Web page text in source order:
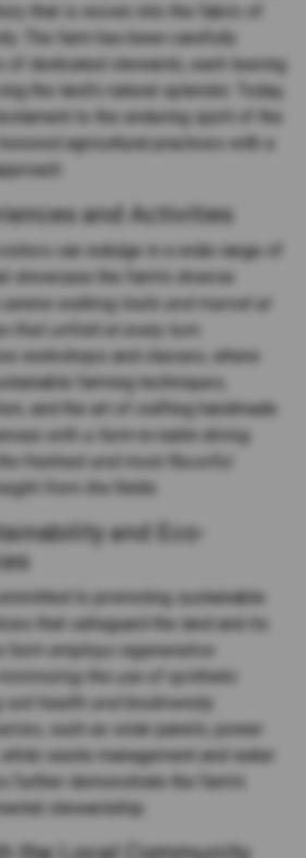
that is woven into the fabric of
The farm has been carefully
of dedicated stewards, each leaving
the land's natural splendor. Today,
to the enduring spirit of the
agricultural practices with a
and Activities
can indulge in a wide range of
showcase the farm's diverse
serene walking trails and marvel at
that unfold at every turn.
workshops and classes, where
farming techniques,
and the art of crafting handmade
with a farm-to-table dining
freshest and most flavorful
from the fields.
and Eco-
to promoting sustainable
that safeguard the land and its
farm employs regenerative
the use of synthetic
health and biodiversity.
such as solar panels, power
waste management and water
further demonstrate the farm's
stewardship.